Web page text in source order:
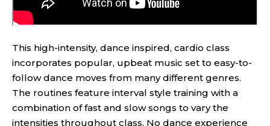
This high-intensity, dance inspired, cardio class
incorporates popular, upbeat music set to easy-to-
follow dance moves from many different genres.
The routines feature interval style training with a
combination of fast and slow songs to vary the
intensities throughout class. No dance experience